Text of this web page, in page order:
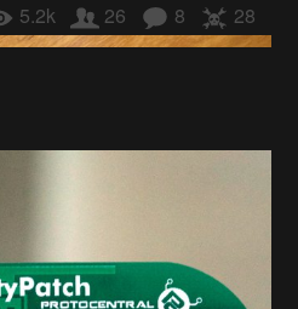
5.2k 26 8 28